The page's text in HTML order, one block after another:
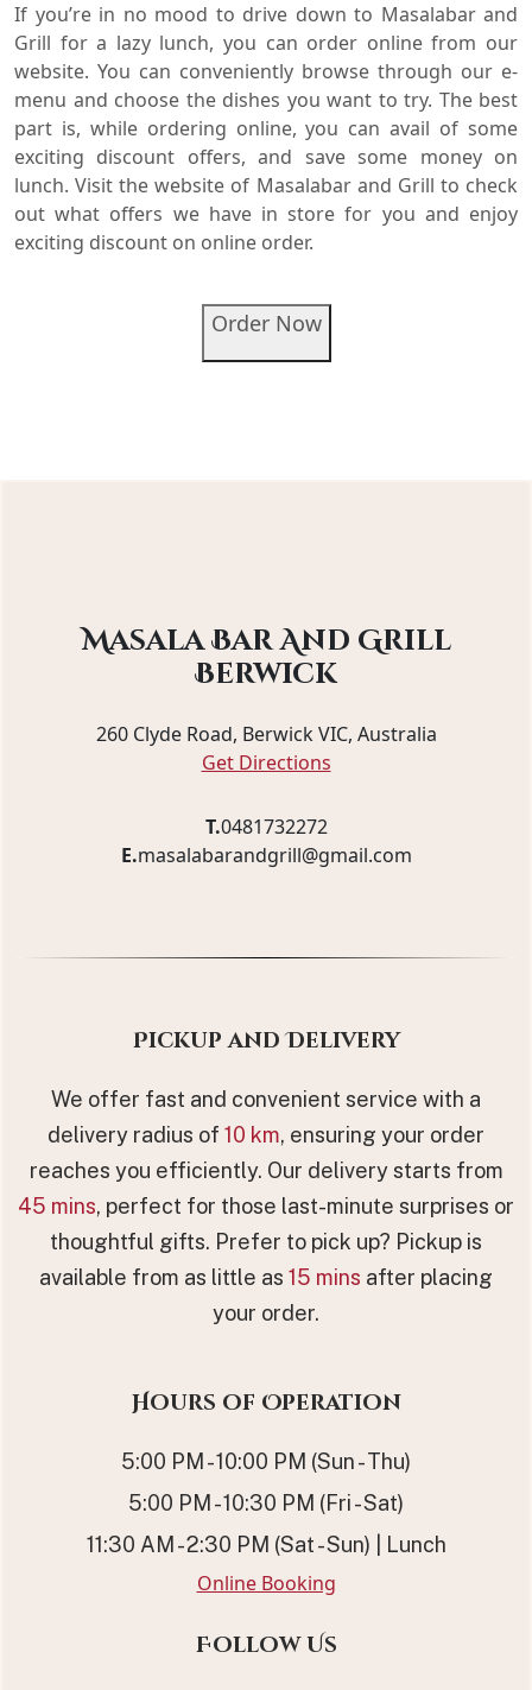
If you’re in no mood to drive down to Masalabar and
Grill for a lazy lunch, you can order online from our
website. You can conveniently browse through our e-
menu and choose the dishes you want to try. The best
part is, while ordering online, you can avail of some
exciting discount offers, and save some money on
lunch. Visit the website of Masalabar and Grill to check
out what offers we have in store for you and enjoy
exciting discount on online order.
Order Now
Masala Bar And Grill
Berwick
260 Clyde Road, Berwick VIC, Australia
Get Directions
T.0481732272
E.masalabarandgrill@gmail.com
Pickup and Delivery
We offer fast and convenient service with a
delivery radius of 10 km, ensuring your order
reaches you efficiently. Our delivery starts from
45 mins, perfect for those last-minute surprises or
thoughtful gifts. Prefer to pick up? Pickup is
available from as little as 15 mins after placing
your order.
Hours of Operation
5:00 PM - 10:00 PM (Sun - Thu)
5:00 PM - 10:30 PM (Fri - Sat)
11:30 AM - 2:30 PM (Sat - Sun) | Lunch
Online Booking
Follow Us